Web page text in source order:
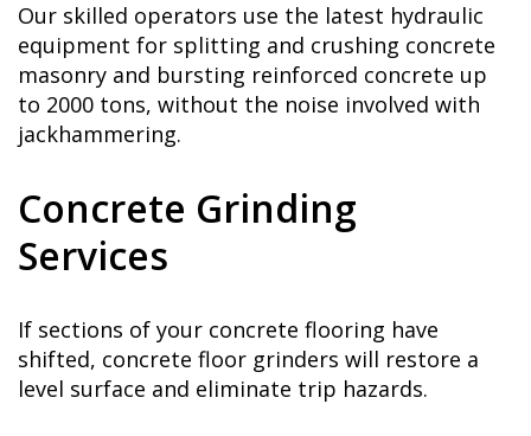
Our skilled operators use the latest hydraulic
equipment for splitting and crushing concrete
masonry and bursting reinforced concrete up
to 2000 tons, without the noise involved with
jackhammering.
Concrete Grinding
Services
If sections of your concrete flooring have
shifted, concrete floor grinders will restore a
level surface and eliminate trip hazards.